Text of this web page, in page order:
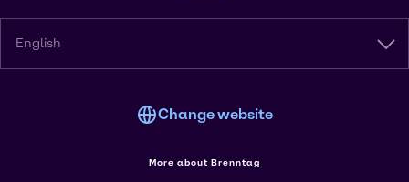
English
Change website
More about Brenntag